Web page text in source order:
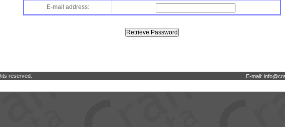
E-mail address:
E-mail: info@cr
reserved.